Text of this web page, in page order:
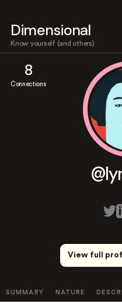
Dimensional
Know yourself (and others)
8
Connections
View full
SUMMARY NATURE